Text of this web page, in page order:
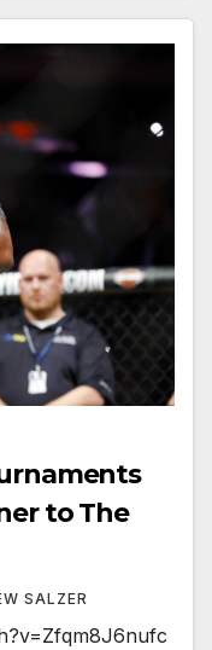
to The
SALZER